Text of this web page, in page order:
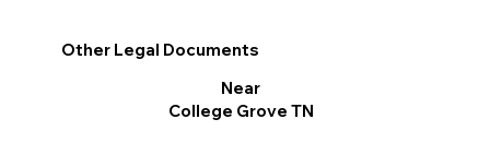
Other Legal Documents
Near
College Grove TN